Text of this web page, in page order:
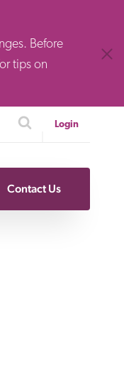
Before
tips on
SearchsearchLogin
Contact Us